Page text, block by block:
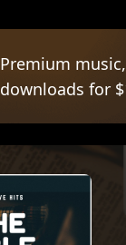
Premium
downloads for